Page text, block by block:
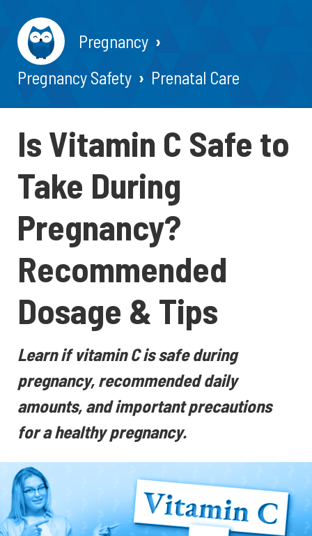
Pregnancy
Pregnancy Safety
Prenatal Care
Is Vitamin C Safe to
Take During
Pregnancy?
Recommended
Dosage & Tips
Learn if vitamin C is safe during
pregnancy, recommended daily
amounts, and important precautions
for a healthy pregnancy.